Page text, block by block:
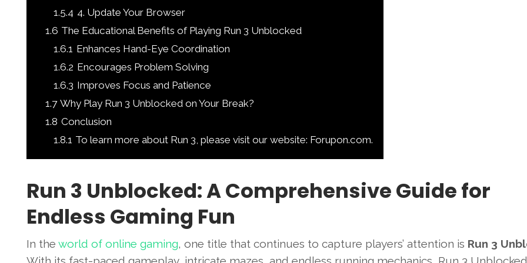
1.5.4 4. Update Your Browser
1.6 The Educational Benefits of Playing Run 3 Unblocked
1.6.1 Enhances Hand-Eye Coordination
1.6.2 Encourages Problem Solving
1.6.3 Improves Focus and Patience
1.7 Why Play Run 3 Unblocked on Your Break?
1.8 Conclusion
1.8.1 To learn more about Run 3, please visit our website: Forupon.com.
Run 3 Unblocked: A Comprehensive Guide for
Endless Gaming Fun
In the world of online gaming, one title that continues to capture players’ attention is Run 3